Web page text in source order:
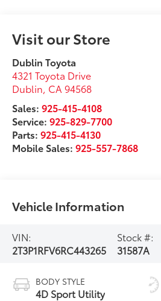
Visit our Store
Dublin Toyota
4321 Toyota Drive
Dublin CA 94568
Sales:925-415-4108
Service:925-829-7700
Parts:925-415-4130
Mobile Sales:925-557-7868
Vehicle Information
VIN:
2T3P1RFV6RC443265
Stock #:
31587A
BODY STYLE
4D Sport Utility